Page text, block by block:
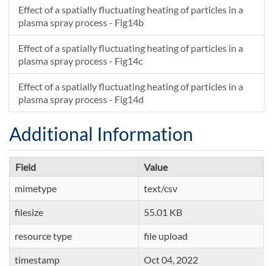
Effect of a spatially fluctuating heating of particles in a
plasma spray process - Fig14b
Effect of a spatially fluctuating heating of particles in a
plasma spray process - Fig14c
Effect of a spatially fluctuating heating of particles in a
plasma spray process - Fig14d
Additional Information
Field
Value
mimetype
text/csv
filesize 55.01 KB
resource type file upload
timestamp Oct 04, 2022